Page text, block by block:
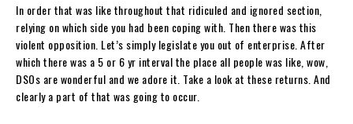
In order that was like throughout that ridiculed and ignored section,
relying on which side you had been coping with. Then there was this
violent opposition. Let’s simply legislate you out of enterprise. After
which there was a 5 or 6 yr interval the place all people was like, wow,
DSOs are wonderful and we adore it. Take a look at these returns. And
clearly a part of that was going to occur.